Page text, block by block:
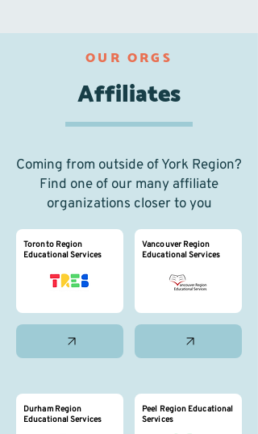
OUR ORGS
Affiliates
Coming from outside of York Region?
Find one of our many affiliate
organizations closer to you
Toronto Region
Educational Services
Durham Region
Educational Services
Vancouver Region
Educational Services
Peel Region Educational
Services